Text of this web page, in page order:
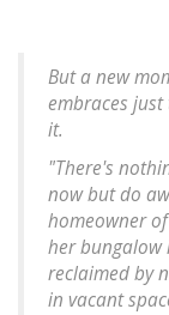
But a new
embraces
it.
"There's
now but do
homeowner
her bungalow
reclaimed by
in vacant